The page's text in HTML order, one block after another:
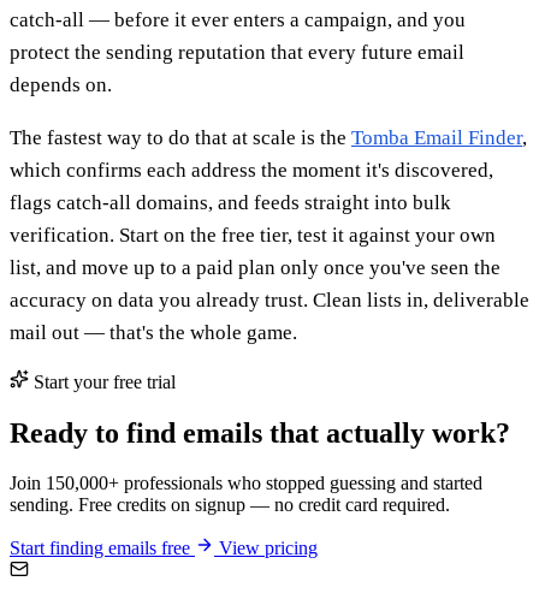
catch-all — before it ever enters a campaign, and you
protect the sending reputation that every future email
depends on.
The fastest way to do that at scale is the Tomba Email Finder,
which confirms each address the moment it's discovered,
flags catch-all domains, and feeds straight into bulk
verification. Start on the free tier, test it against your own
list, and move up to a paid plan only once you've seen the
accuracy on data you already trust. Clean lists in, deliverable
mail out — that's the whole game.
Start your free trial
Ready to find emails that actually work?
Join 150,000+ professionals who stopped guessing and started
sending. Free credits on signup — no credit card required.
Start finding emails free View pricing